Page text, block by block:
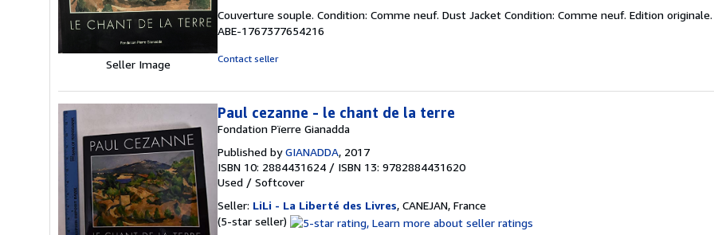
Seller Image
2
out
Couverture souple. Condition: Comme neuf. Dust Jacket Condition: Comme neuf. Edition originale.
ABE-1767377654216
Contact seller
Paul cezanne - le chant de la terre
Fondation Pïerre Gianadda
Published byGIANADDA, 2017
ISBN 10: 2884431624 / ISBN 13: 9782884431620
Used / Softcover
Seller: LiLi - La Liberté des Livres, CANEJAN, France
(5-star seller) Seller